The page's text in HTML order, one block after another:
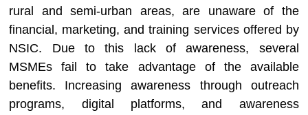
rural and semi-urban areas, are unaware of the
financial, marketing, and training services offered by
NSIC. Due to this lack of awareness, several
MSMEs fail to take advantage of the available
benefits. Increasing awareness through outreach
programs, digital platforms, and awareness